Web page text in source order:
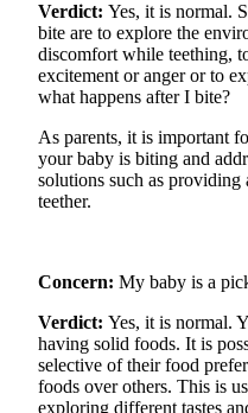
Verdict: Yes, it is normal.
bite are to explore the
discomfort while teething,
excitement or anger or to
what happens after I bite?
As parents, it is important
your baby is biting and
solutions such as
teether.
Concern: My baby is a
Verdict: Yes, it is normal.
having solid foods. It is
selective of their food
foods over others. This is
exploring different tastes